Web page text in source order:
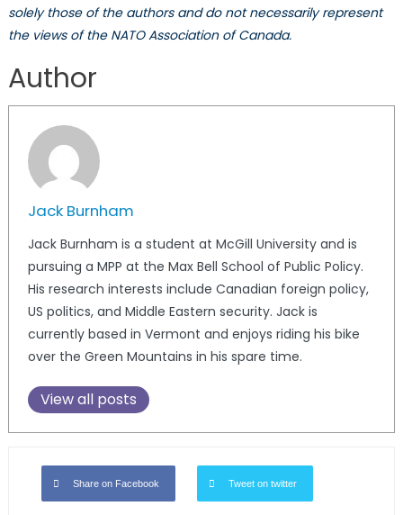
solely those of the authors and do not necessarily represent
the views of the NATO Association of Canada.
Author
Jack Burnham
Jack Burnham is a student at McGill University and is
pursuing a MPP at the Max Bell School of Public Policy.
His research interests include Canadian foreign policy,
US politics, and Middle Eastern security. Jack is
currently based in Vermont and enjoys riding his bike
over the Green Mountains in his spare time.
View all posts
Share on Facebook Tweet on twitter